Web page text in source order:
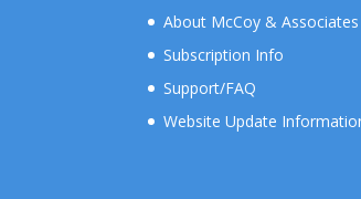
About McCoy & Associates
Subscription Info
Support/FAQ
Website Update